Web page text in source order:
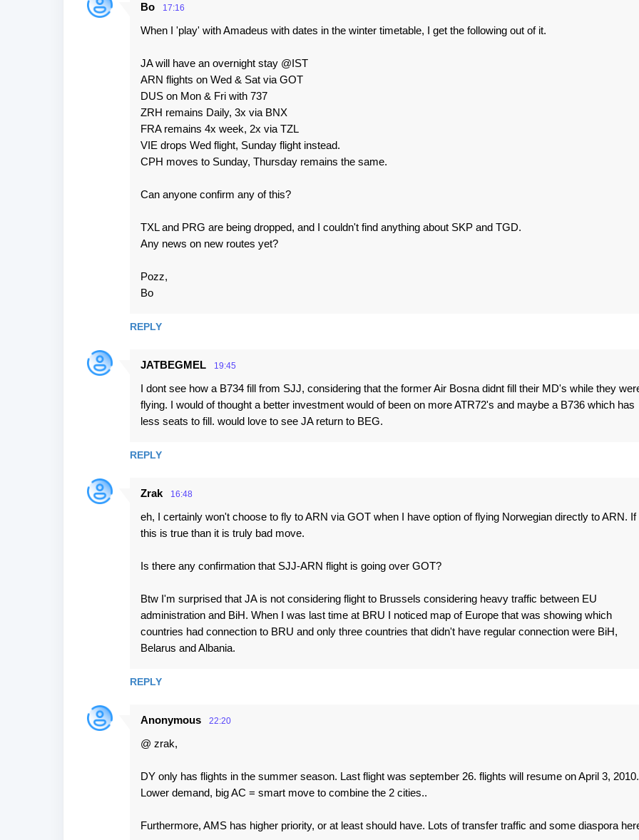
Bo 17:16
When I 'play' with Amadeus with dates in the winter timetable, I get the following out of it.
JA will have an overnight stay @IST
ARN flights on Wed & Sat via GOT
DUS on Mon & Fri with 737
ZRH remains Daily, 3x via BNX
FRA remains 4x week, 2x via TZL
VIE drops Wed flight, Sunday flight instead.
CPH moves to Sunday, Thursday remains the same.
Can anyone confirm any of this?
TXL and PRG are being dropped, and I couldn't find anything about SKP and TGD.
Any news on new routes yet?
Pozz,
Bo
REPLY
JATBEGMEL 19:45
I dont see how a B734 fill from SJJ, considering that the former Air Bosna didnt fill their MD's while they
flying. I would of thought a better investment would of been on more ATR72's and maybe a B736 which has
less seats to fill. would love to see JA return to BEG.
REPLY
Zrak 16:48
eh, I certainly won't choose to fly to ARN via GOT when I have option of flying Norwegian directly to ARN. If
this is true than it is truly bad move.
Is there any confirmation that SJJ-ARN flight is going over GOT?
Btw I'm surprised that JA is not considering flight to Brussels considering heavy traffic between EU
administration and BiH. When I was last time at BRU I noticed map of Europe that was showing which
countries had connection to BRU and only three countries that didn't have regular connection were BiH,
Belarus and Albania.
REPLY
Anonymous 22:20
@ zrak,
DY only has flights in the summer season. Last flight was september 26. flights will resume on April 3, 2010.
Lower demand, big AC = smart move to combine the 2 cities..
Furthermore, AMS has higher priority, or at least should have. Lots of transfer traffic and some diaspora